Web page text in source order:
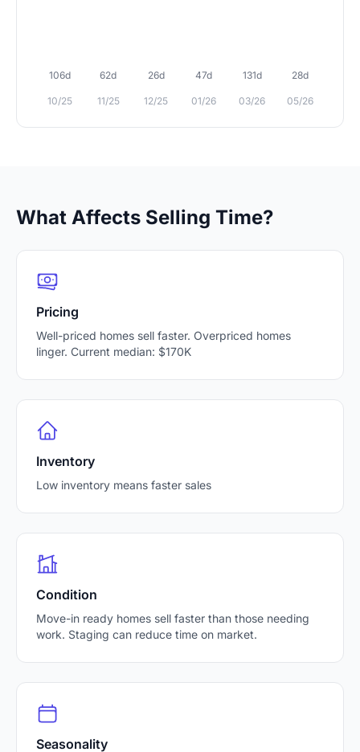
106d
10/25
62d
11/25
26d
12/25
47d
01/26
131d
03/26
28d
05/26
What Affects Selling Time?
Pricing
Well-priced homes sell faster. Overpriced homes
linger. Current median: $170K
Inventory
Low inventory means faster sales
Condition
Move-in ready homes sell faster than those needing
work. Staging can reduce time on market.
Seasonality